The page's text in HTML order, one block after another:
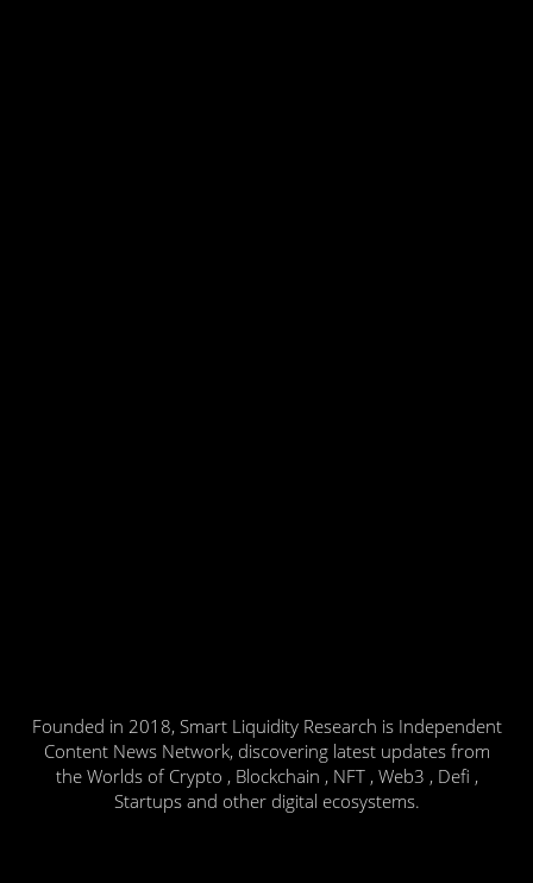
Founded in 2018, Smart Liquidity Research is Independent
Content News Network, discovering latest updates from
the Worlds of Crypto , Blockchain , NFT , Web3 , Defi ,
Startups and other digital ecosystems.